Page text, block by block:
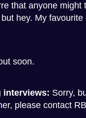
that anyone might
hey. My favourite
soon.
interviews: Sorry,
please contact